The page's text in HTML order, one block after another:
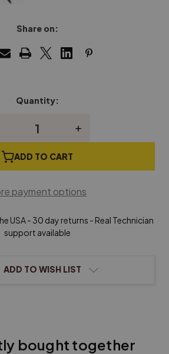
Share on:
Quantity:
Increase
Bushing
ADD TO CART
payment options
USA - 30 day returns - Real Technician
support available
ADD TO WISH LIST
bought together